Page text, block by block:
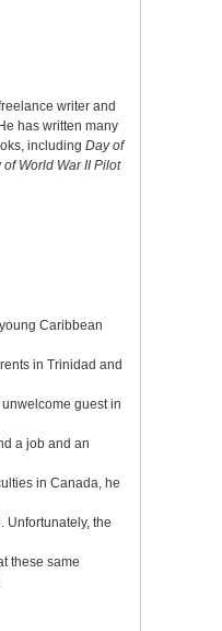
writer and
has written many
including Day of
World War II Pilot
Caribbean
in Trinidad and
guest in
a job and an
in Canada, he
Unfortunately, the
these same